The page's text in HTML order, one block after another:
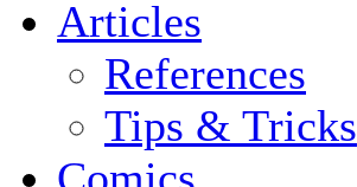
Articles
References
Tips & Tricks